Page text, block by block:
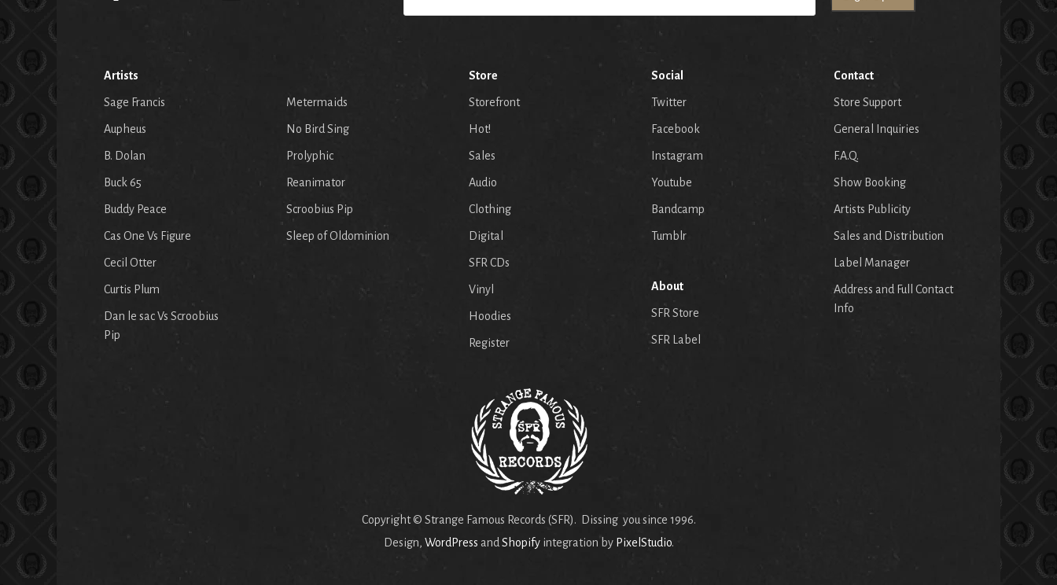
Artists
Sage Francis
Aupheus
B. Dolan
Buck 65
Buddy Peace
Cas One Vs Figure
Cecil Otter
Curtis Plum
Dan le sac Vs Scroobius
Pip
Metermaids
No Bird Sing
Prolyphic
Reanimator
Scroobius Pip
Sleep of Oldominion
Store
Storefront
Hot!
Sales
Audio
Clothing
Digital
SFR CDs
Vinyl
Hoodies
Register
Social
Twitter
Facebook
Instagram
Youtube
Bandcamp
Tumblr
About
SFR Store
SFR Label
Contact
Store Support
General Inquiries
F.A.Q.
Show Booking
Artists Publicity
Sales and Distribution
Label Manager
Address and Full Contact
Info
Copyright © Strange Famous Records (SFR). Dissing you since 1996.
Design, WordPress andShopifyintegration by PixelStudio.